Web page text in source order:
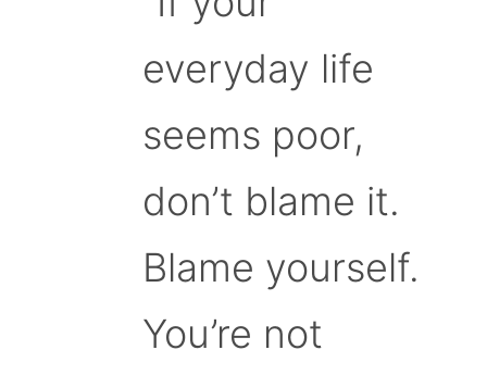
everyday life
seems poor,
don’t blame it.
Blame yourself.
You’re not